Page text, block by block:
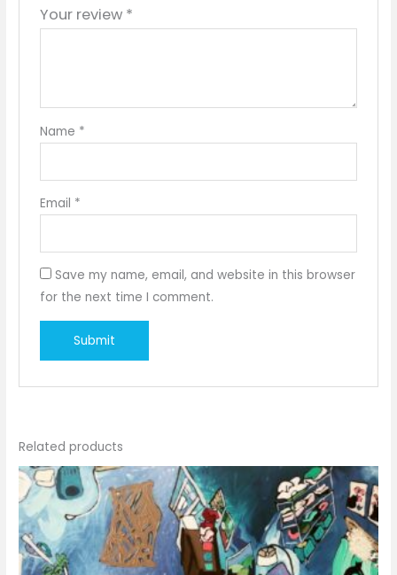
Your review *
Name *
Email *
Save my name, email, and website in this browser
for the next time I comment.
Related products